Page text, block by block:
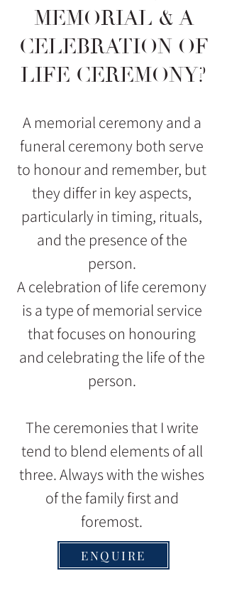
MEMORIAL & A
CELEBRATION OF
LIFE CEREMONY?
A memorial ceremony and a
funeral ceremony both serve
to honour and remember, but
they differ in key aspects,
particularly in timing, rituals,
and the presence of the
person.
A celebration of life ceremony
is a type of memorial service
that focuses on honouring
and celebrating the life of the
person.
The ceremonies that I write
tend to blend elements of all
three. Always with the wishes
of the family first and
foremost.
ENQUIRE